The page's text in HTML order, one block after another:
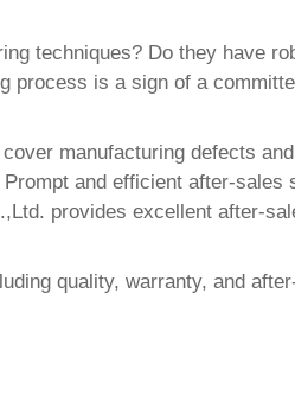
techniques? Do they have
process is a sign of a
manufacturing defects
and efficient after-sales
provides excellent after-
quality, warranty, and